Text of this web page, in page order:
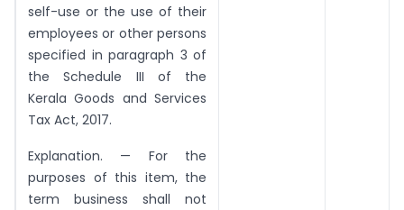
self-use or the use of their
employees or other persons
specified in paragraph 3 of
the Schedule III of the
Kerala Goods and Services
Tax Act, 2017.
Explanation. — For the
purposes of this item, the
term business shall not